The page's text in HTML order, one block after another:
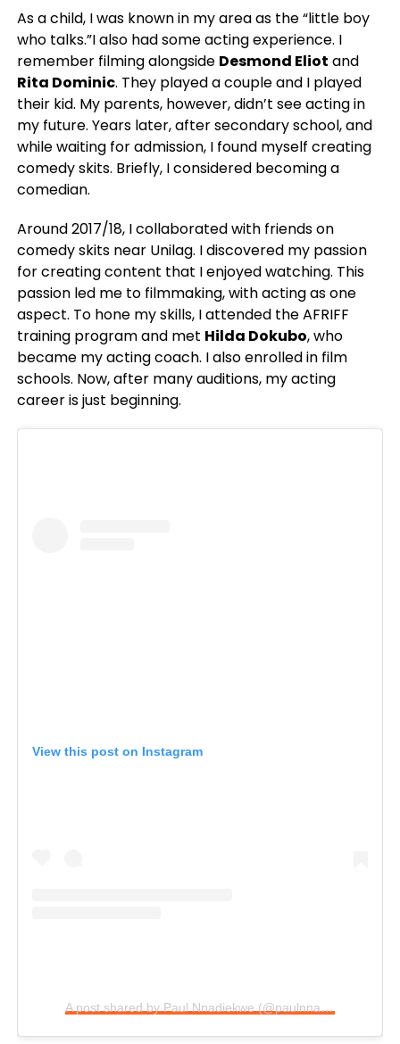
As a child, I was known in my area as the “little boy
who talks.”I also had some acting experience. I
remember filming alongside Desmond Eliot and
Rita Dominic. They played a couple and I played
their kid. My parents, however, didn’t see acting in
my future. Years later, after secondary school, and
while waiting for admission, I found myself creating
comedy skits. Briefly, I considered becoming a
comedian.
Around 2017/18, I collaborated with friends on
comedy skits near Unilag. I discovered my passion
for creating content that I enjoyed watching. This
passion led me to filmmaking, with acting as one
aspect. To hone my skills, I attended the AFRIFF
training program and met Hilda Dokubo, who
became my acting coach. I also enrolled in film
schools. Now, after many auditions, my acting
career is just beginning.
View this post on Instagram
A post shared by Paul Nnadiekwe (@paulnnadiekwe)